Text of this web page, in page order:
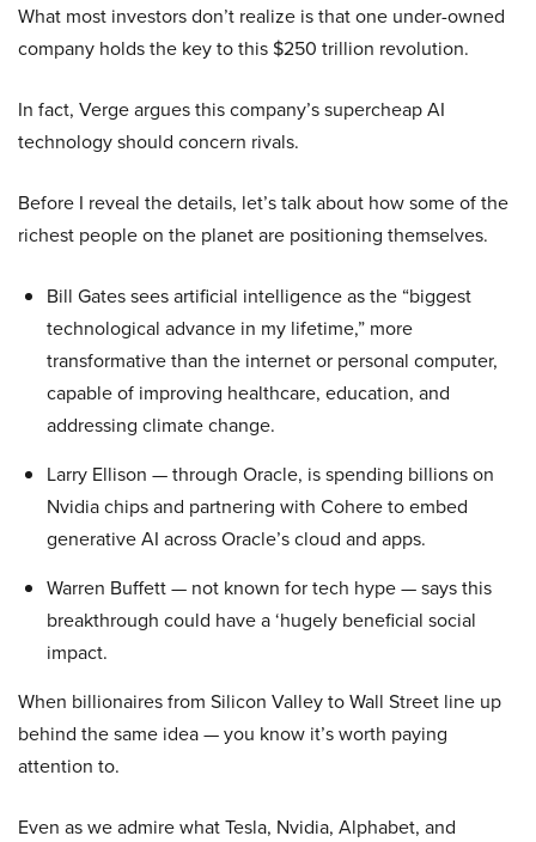
What most investors don’t realize is that one under-owned
company holds the key to this $250 trillion revolution.
In fact, Verge argues this company’s supercheap AI
technology should concern rivals.
Before I reveal the details, let’s talk about how some of the
richest people on the planet are positioning themselves.
Bill Gates sees artificial intelligence as the “biggest
technological advance in my lifetime,” more
transformative than the internet or personal computer,
capable of improving healthcare, education, and
addressing climate change.
Larry Ellison — through Oracle, is spending billions on
Nvidia chips and partnering with Cohere to embed
generative AI across Oracle’s cloud and apps.
Warren Buffett — not known for tech hype — says this
breakthrough could have a ‘hugely beneficial social
impact.
When billionaires from Silicon Valley to Wall Street line up
behind the same idea — you know it’s worth paying
attention to.
Even as we admire what Tesla, Nvidia, Alphabet, and